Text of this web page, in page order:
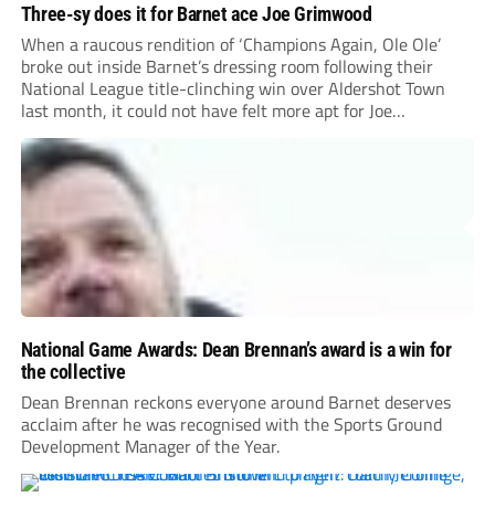
Three-sy does it for Barnet ace Joe Grimwood
When a raucous rendition of ‘Champions Again, Ole Ole’
broke out inside Barnet’s dressing room following their
National League title-clinching win over Aldershot Town
last month, it could not have felt more apt for Joe
Grimwood.
National Game Awards: Dean Brennan’s award is a win for
the collective
Dean Brennan reckons everyone around Barnet deserves
acclaim after he was recognised with the Sports Ground
Development Manager of the Year.